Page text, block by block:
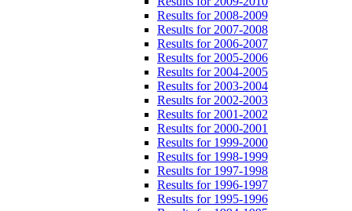
Results for 2008-2009
Results for 2007-2008
Results for 2006-2007
Results for 2005-2006
Results for 2004-2005
Results for 2003-2004
Results for 2002-2003
Results for 2001-2002
Results for 2000-2001
Results for 1999-2000
Results for 1998-1999
Results for 1997-1998
Results for 1996-1997
Results for 1995-1996